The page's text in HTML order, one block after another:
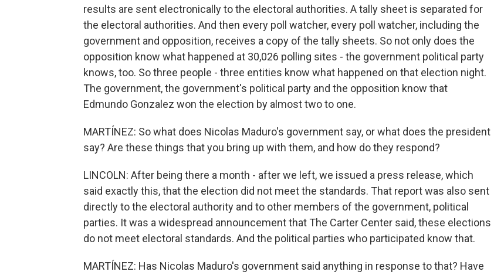
results are sent electronically to the electoral authorities. A tally sheet is separated for
the electoral authorities. And then every poll watcher, every poll watcher, including the
government and opposition, receives a copy of the tally sheets. So not only does the
opposition know what happened at 30,026 polling sites - the government political party
knows, too. So three people - three entities know what happened on that election night.
The government, the government's political party and the opposition know that
Edmundo Gonzalez won the election by almost two to one.
MARTÍNEZ: So what does Nicolas Maduro's government say, or what does the president
say? Are these things that you bring up with them, and how do they respond?
LINCOLN: After being there a month - after we left, we issued a press release, which
said exactly this, that the election did not meet the standards. That report was also sent
directly to the electoral authority and to other members of the government, political
parties. It was a widespread announcement that The Carter Center said, these elections
do not meet electoral standards. And the political parties who participated know that.
MARTÍNEZ: Has Nicolas Maduro's government said anything in response to that? Have